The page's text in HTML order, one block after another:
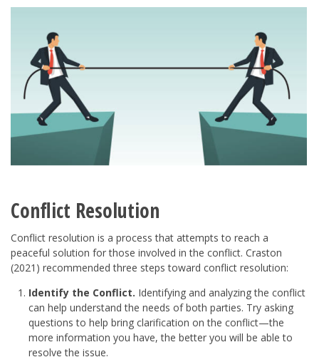
Conflict Resolution
Conflict resolution is a process that attempts to reach a
peaceful solution for those involved in the conflict. Craston
(2021) recommended three steps toward conflict resolution:
Identify the Conflict. Identifying and analyzing the conflict
can help understand the needs of both parties. Try asking
questions to help bring clarification on the conflict—the
more information you have, the better you will be able to
resolve the issue.